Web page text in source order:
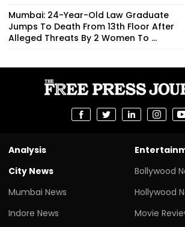
Mumbai: 24-Year-Old Law Graduate
Jumps To Death From 13th Floor After
Alleged Threats By 2 Women To ...
Analysis
City News
Mumbai News
Indore News
Bollywood
Hollywood
Movie